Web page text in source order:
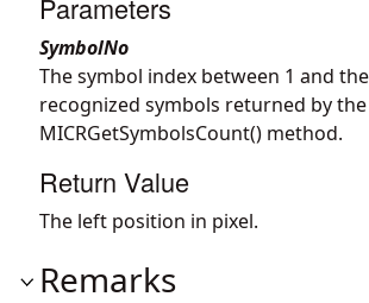
SymbolNo
The symbol index between 1 and
recognized symbols returned by the
MICRGetSymbolsCount() method.
Return Value
The left position in pixel.
Remarks